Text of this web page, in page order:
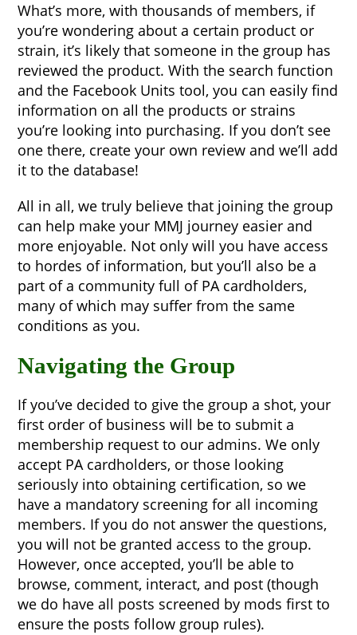
What’s more, with thousands of members, if
you’re wondering about a certain product or
strain, it’s likely that someone in the group has
reviewed the product. With the search function
and the Facebook Units tool, you can easily find
information on all the products or strains
you’re looking into purchasing. If you don’t see
one there, create your own review and we’ll add
it to the database!
All in all, we truly believe that joining the group
can help make your MMJ journey easier and
more enjoyable. Not only will you have access
to hordes of information, but you’ll also be a
part of a community full of PA cardholders,
many of which may suffer from the same
conditions as you.
Navigating the Group
If you’ve decided to give the group a shot, your
first order of business will be to submit a
membership request to our admins. We only
accept PA cardholders, or those looking
seriously into obtaining certification, so we
have a mandatory screening for all incoming
members. If you do not answer the questions,
you will not be granted access to the group.
However, once accepted, you’ll be able to
browse, comment, interact, and post (though
we do have all posts screened by mods first to
ensure the posts follow group rules).